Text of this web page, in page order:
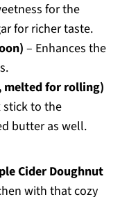
for the
for richer taste.
– Enhances the
melted for rolling)
stick to the
butter as well.
Cider Doughnut
with that cozy